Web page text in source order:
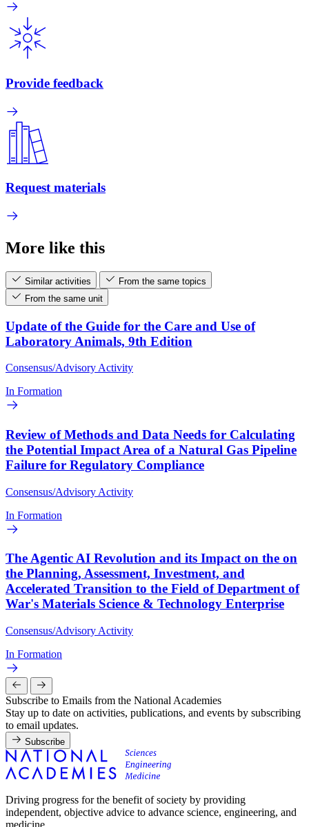
Provide feedback
Request materials
More like this
Similar activities
From the same topics
From the same unit
Update of the Guide for the Care and Use of
Laboratory Animals, 9th Edition
Consensus/Advisory Activity
In Formation
Review of Methods and Data Needs for Calculating
the Potential Impact Area of a Natural Gas Pipeline
Failure for Regulatory Compliance
Consensus/Advisory Activity
In Formation
The Agentic AI Revolution and its Impact on the on
the Planning, Assessment, Investment, and
Accelerated Transition to the Field of Department of
War's Materials Science & Technology Enterprise
Consensus/Advisory Activity
In Formation
Subscribe to Emails from the National Academies
Stay up to date on activities, publications, and events by subscribing
to email updates.
Subscribe
Driving progress for the benefit of society by providing
independent, objective advice to advance science, engineering, and